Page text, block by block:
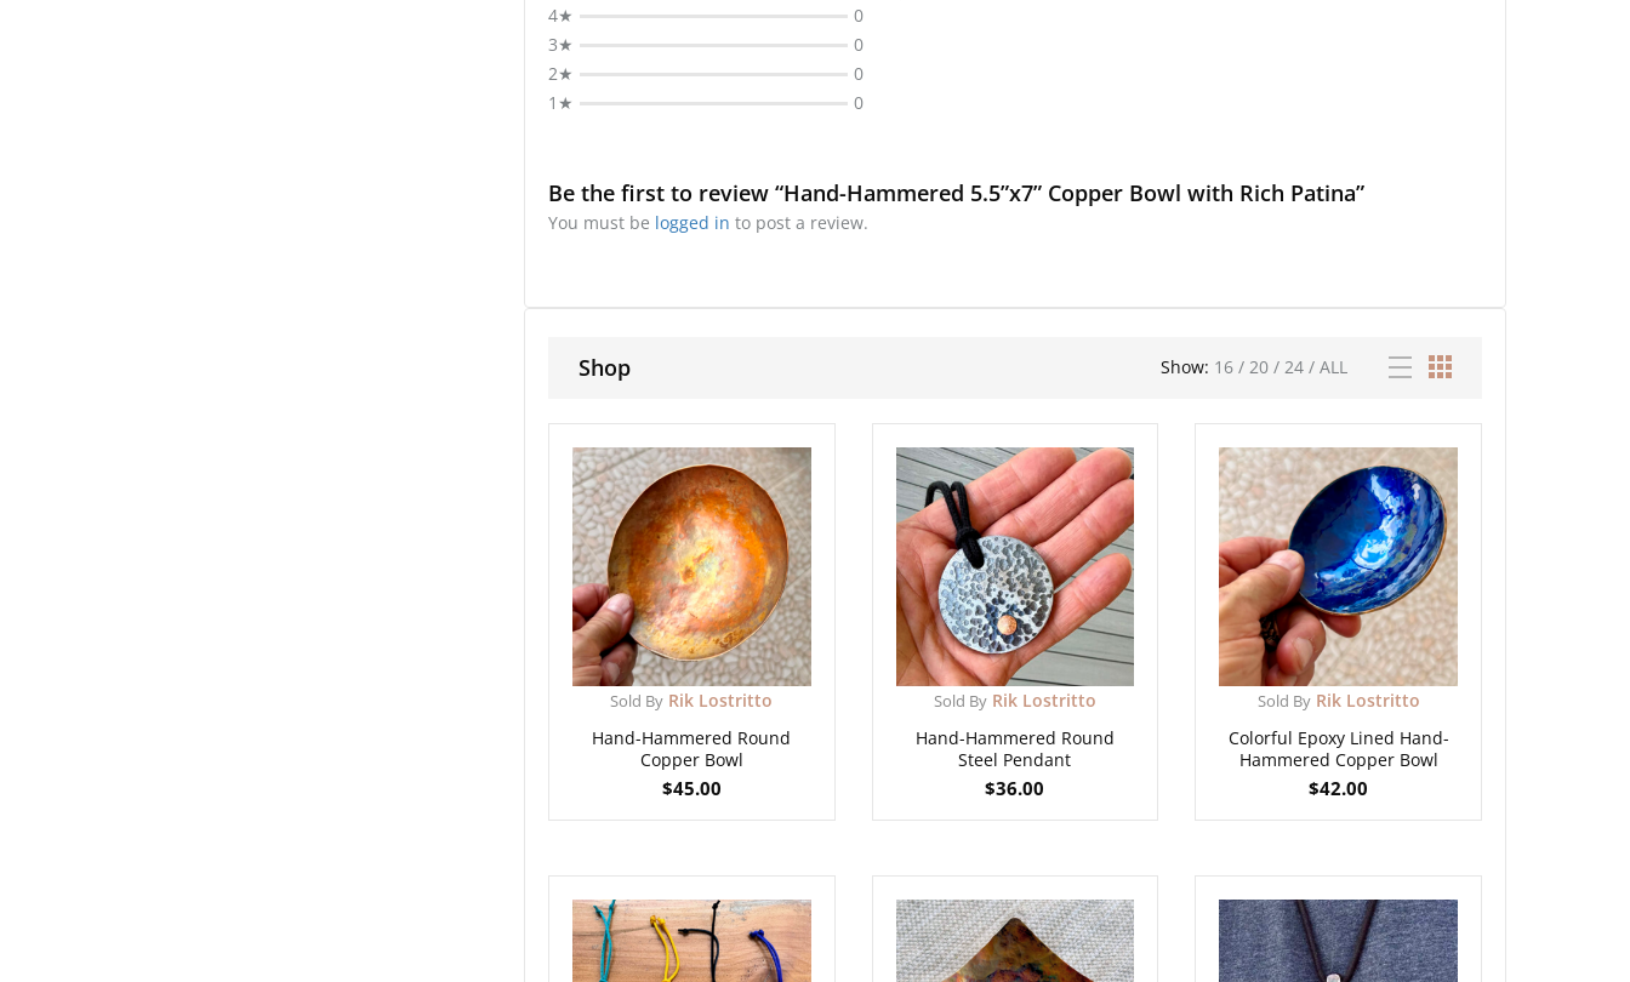
4★
0
3★
0
2★
0
1★
0
Be the first to review “Hand-Hammered 5.5”x7” Copper Bowl with Rich Patina”
You must be logged in to post a review.
Shop Show: 16 / 20 / 24 / ALL
Sold By Rik Lostritto
Hand-Hammered Round
Copper Bowl
$45.00
Sold ByRik Lostritto
Hand-Hammered Round
Steel Pendant
$36.00
Sold ByRik Lostritto
Colorful Epoxy Lined Hand-
Hammered Copper Bowl
$42.00